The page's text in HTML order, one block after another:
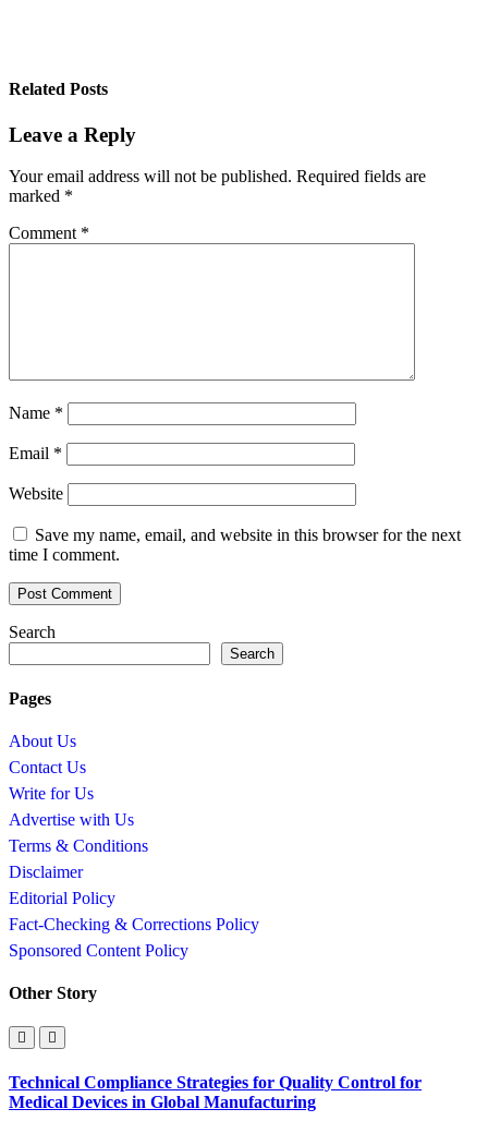
Related Posts
Leave a Reply
Your email address will not be published. Required fields are
marked *
Comment *
Name *
Email *
Website
Save my name, email, and website in this browser for the next
time I comment.
Search
Search
Pages
About Us
Contact Us
Write for Us
Advertise with Us
Terms & Conditions
Disclaimer
Editorial Policy
Fact-Checking & Corrections Policy
Sponsored Content Policy
Other Story
Technical Compliance Strategies for Quality Control for
Medical Devices in Global Manufacturing